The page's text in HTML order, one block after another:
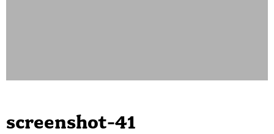
screenshot-41